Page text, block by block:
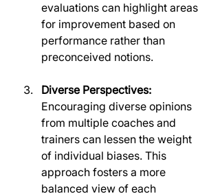
evaluations can highlight areas
for improvement based on
performance rather than
preconceived notions.
Diverse Perspectives:
Encouraging diverse opinions
from multiple coaches and
trainers can lessen the weight
of individual biases. This
approach fosters a more
balanced view of each